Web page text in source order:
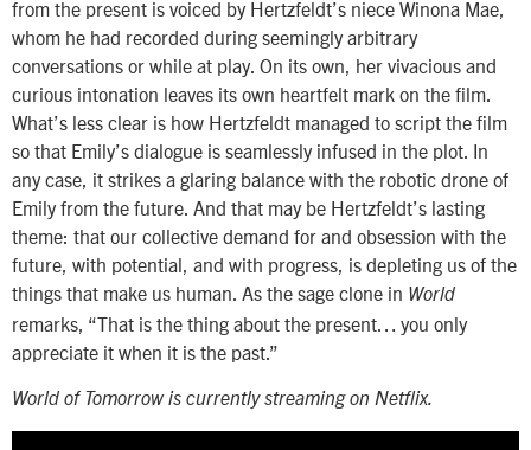
from the present is voiced by Hertzfeldt’s niece Winona Mae,
whom he had recorded during seemingly arbitrary
conversations or while at play. On its own, her vivacious and
curious intonation leaves its own heartfelt mark on the film.
What’s less clear is how Hertzfeldt managed to script the film
so that Emily’s dialogue is seamlessly infused in the plot. In
any case, it strikes a glaring balance with the robotic drone of
Emily from the future. And that may be Hertzfeldt’s lasting
theme: that our collective demand for and obsession with the
future, with potential, and with progress, is depleting us of the
things that make us human. As the sage clone in World
remarks, “That is the thing about the present… you only
appreciate it when it is the past.”
World of Tomorrow is currently streaming on Netflix.